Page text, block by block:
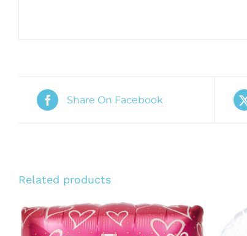
Share On Facebook
Related products